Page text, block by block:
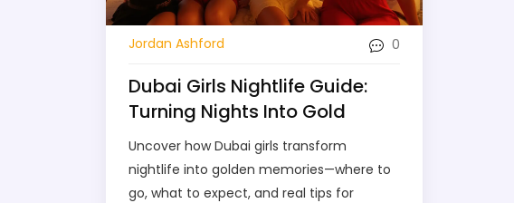
Jordan Ashford 0
Dubai Girls Nightlife Guide:
Turning Nights Into Gold
Uncover how Dubai girls transform
nightlife into golden memories—where to
go, what to expect, and real tips for